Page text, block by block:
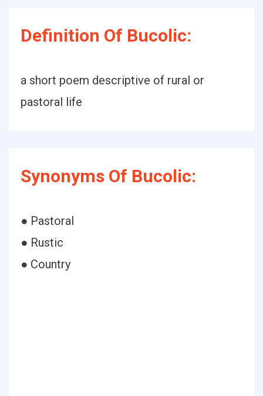
Definition Of Bucolic:
a short poem descriptive of rural or
pastoral life
Synonyms Of Bucolic:
● Pastoral
● Rustic
● Country